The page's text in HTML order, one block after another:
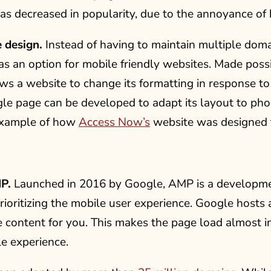
decreased in popularity, due to the annoyance
design. Instead of having to maintain multiple
an option for mobile friendly websites. Made
a website to change its formatting in response
page can be developed to adapt its layout to
of howAccess Now’swebsite was
Launched in 2016 by Google, AMP is a
the mobile user experience. Google
content for you. This makes the page load almost
experience.